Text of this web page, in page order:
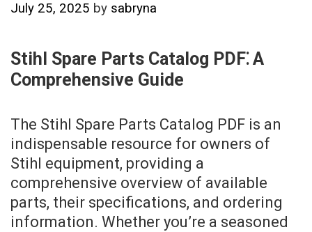
July 25, 2025 by sabryna
Stihl Spare Parts Catalog PDF⁚ A
Comprehensive Guide
The Stihl Spare Parts Catalog PDF is an
indispensable resource for owners of
Stihl equipment, providing a
comprehensive overview of available
parts, their specifications, and ordering
information. Whether you’re a seasoned